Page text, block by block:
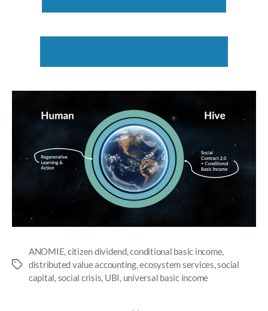
ANOMIE,citizen dividend,conditional basic income,
distributed value accounting,ecosystem services,social
capital,social crisis, UBI, universal basic income